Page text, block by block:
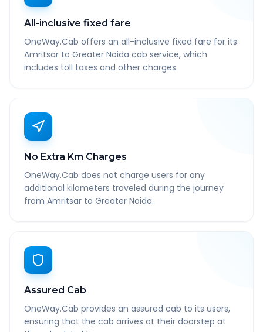
All-inclusive fixed fare
OneWay.Cab offers an all-inclusive fixed fare for its
Amritsar to Greater Noida cab service, which
includes toll taxes and other charges.
No Extra Km Charges
OneWay.Cab does not charge users for any
additional kilometers traveled during the journey
from Amritsar to Greater Noida.
Assured Cab
OneWay.Cab provides an assured cab to its users,
ensuring that the cab arrives at their doorstep at